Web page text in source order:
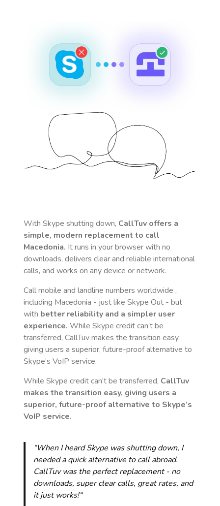
With Skype shutting down, CallTuv offers a
simple, modern replacement to call
Macedonia. It runs in your browser with no
downloads, delivers clear and reliable international
calls, and works on any device or network.
Call mobile and landline numbers worldwide ,
including Macedonia - just like Skype Out - but
with better reliability and a simpler user
experience. While Skype credit can’t be
transferred, CallTuv makes the transition easy,
giving users a superior, future-proof alternative to
Skype’s VoIP service.
While Skype credit can’t be transferred, CallTuv
makes the transition easy, giving users a
superior, future-proof alternative to Skype’s
VoIP service.
“When I heard Skype was shutting down, I
needed a quick alternative to call abroad.
CallTuv was the perfect replacement - no
downloads, super clear calls, great rates, and
it just works!“